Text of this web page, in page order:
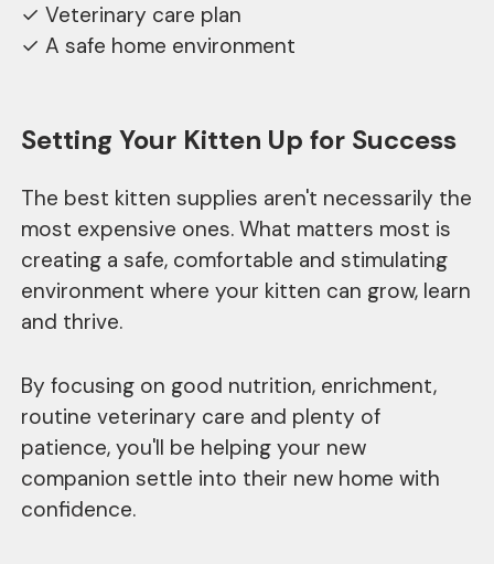
✓ Veterinary care plan
✓ A safe home environment
Setting Your Kitten Up for Success
The best kitten supplies aren't necessarily the
most expensive ones. What matters most is
creating a safe, comfortable and stimulating
environment where your kitten can grow, learn
and thrive.
By focusing on good nutrition, enrichment,
routine veterinary care and plenty of
patience, you'll be helping your new
companion settle into their new home with
confidence.